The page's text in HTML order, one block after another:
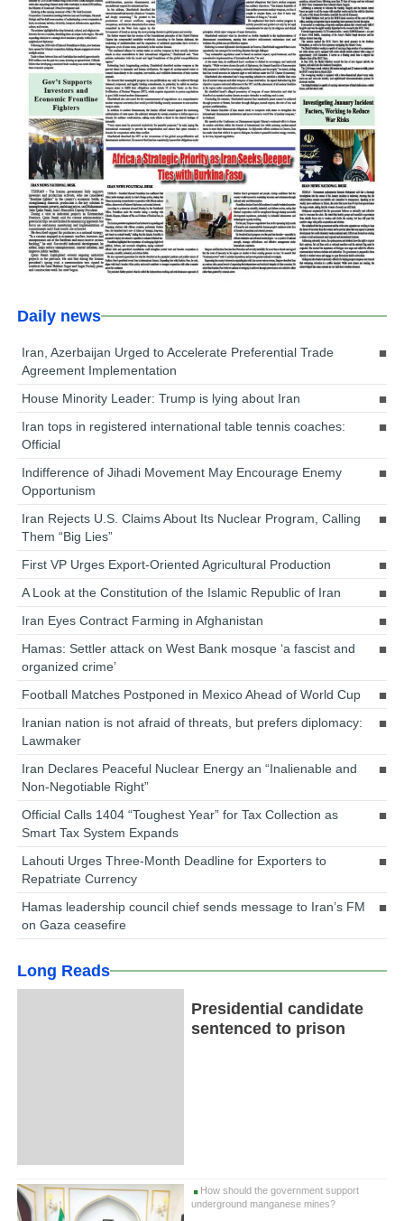
Daily news
Iran, Azerbaijan Urged to Accelerate Preferential Trade
Agreement Implementation
House Minority Leader: Trump is lying about Iran
Iran tops in registered international table tennis coaches:
Official
Indifference of Jihadi Movement May Encourage Enemy
Opportunism
Iran Rejects U.S. Claims About Its Nuclear Program, Calling
Them “Big Lies”
First VP Urges Export-Oriented Agricultural Production
A Look at the Constitution of the Islamic Republic of Iran
Iran Eyes Contract Farming in Afghanistan
Hamas: Settler attack on West Bank mosque ‘a fascist and
organized crime’
Football Matches Postponed in Mexico Ahead of World Cup
Iranian nation is not afraid of threats, but prefers diplomacy:
Lawmaker
Iran Declares Peaceful Nuclear Energy an “Inalienable and
Non-Negotiable Right”
Official Calls 1404 “Toughest Year” for Tax Collection as
Smart Tax System Expands
Lahouti Urges Three-Month Deadline for Exporters to
Repatriate Currency
Hamas leadership council chief sends message to Iran’s FM
on Gaza ceasefire
Long Reads
Presidential candidate
sentenced to prison
How should the government support
underground manganese mines?